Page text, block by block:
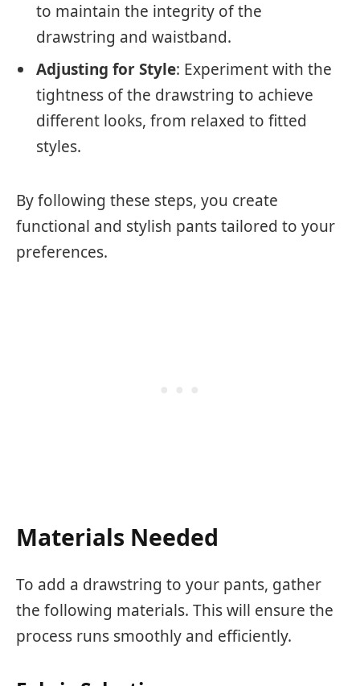
to maintain the integrity of the
drawstring and waistband.
Adjusting for Style: Experiment with the
tightness of the drawstring to achieve
different looks, from relaxed to fitted
styles.
By following these steps, you create
functional and stylish pants tailored to your
preferences.
Materials Needed
To add a drawstring to your pants, gather
the following materials. This will ensure the
process runs smoothly and efficiently.